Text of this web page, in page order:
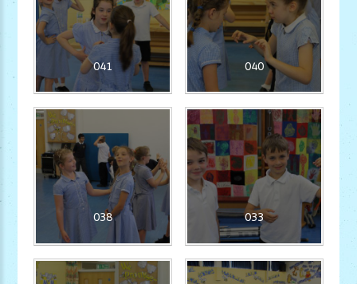
041 040
038 033